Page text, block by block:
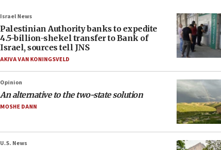
Israel News
Palestinian Authority banks to expedite
4.5-billion-shekel transfer to Bank of
Israel, sources tell JNS
AKIVA VAN KONINGSVELD
Opinion
An alternative to the two-state solution
MOSHE DANN
U.S. News